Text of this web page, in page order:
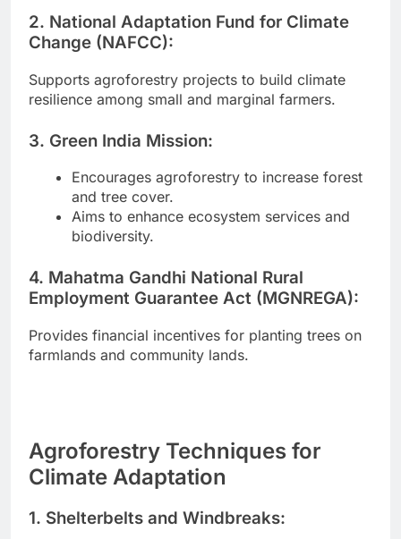
2. National Adaptation Fund for Climate
Change (NAFCC):
Supports agroforestry projects to build climate
resilience among small and marginal farmers.
3. Green India Mission:
Encourages agroforestry to increase forest
and tree cover.
Aims to enhance ecosystem services and
biodiversity.
4. Mahatma Gandhi National Rural
Employment Guarantee Act (MGNREGA):
Provides financial incentives for planting trees on
farmlands and community lands.
Agroforestry Techniques for
Climate Adaptation
1. Shelterbelts and Windbreaks: